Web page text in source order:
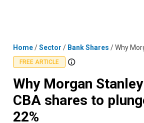
Home/Sector / Bank Shares /Why Morgan
FREE ARTICLE
Why Morgan
CBA shares to
22%